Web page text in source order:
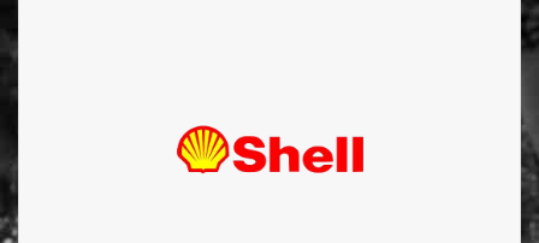
Program in 2021!